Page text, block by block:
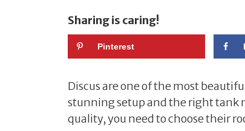
Sharing is caring!
Pinterest
Discus are one of the most
stunning setup and the right tank
quality, you need to choose their